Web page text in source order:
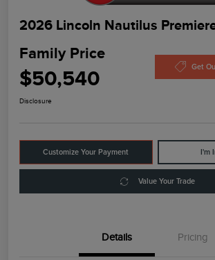
2026 Lincoln Nautilus
Family Price
$50,540 Get
Disclosure
Customize Your Payment I'm
Value Your Trade
Details Pricing